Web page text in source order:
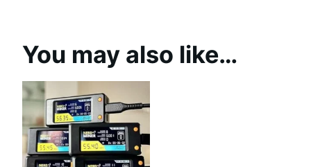
You may also like…